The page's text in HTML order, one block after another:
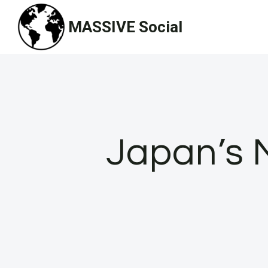
content
MASSIVE Social
Japan’s